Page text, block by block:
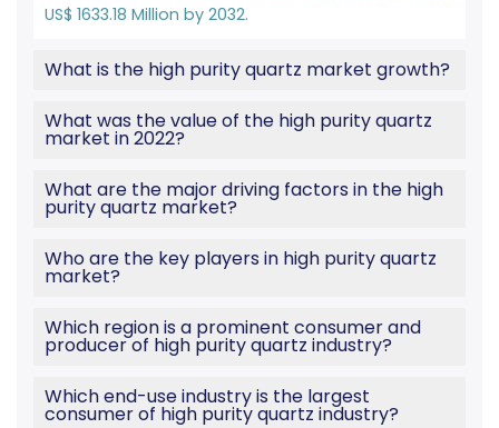
US$ 1633.18 Million by 2032.
What is the high purity quartz market growth?
What was the value of the high purity quartz
market in 2022?
What are the major driving factors in the high
purity quartz market?
Who are the key players in high purity quartz
market?
Which region is a prominent consumer and
producer of high purity quartz industry?
Which end-use industry is the largest
consumer of high purity quartz industry?